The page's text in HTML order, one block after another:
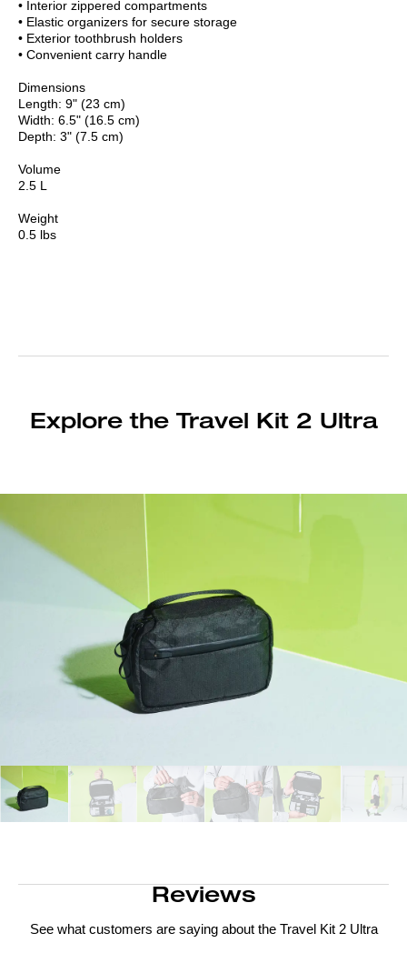
• Interior zippered compartments
• Elastic organizers for secure storage
• Exterior toothbrush holders
• Convenient carry handle
Dimensions
Length: 9" (23 cm)
Width: 6.5" (16.5 cm)
Depth: 3" (7.5 cm)
Volume
2.5 L
Weight
0.5 lbs
Explore the Travel Kit 2 Ultra
Reviews
See what customers are saying about the Travel Kit 2 Ultra